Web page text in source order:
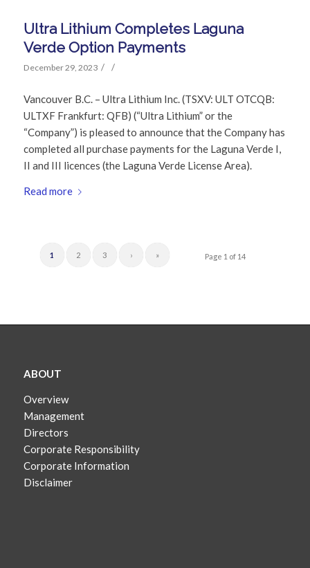
Ultra Lithium Completes Laguna
Verde Option Payments
December 29, 2023 / /
Vancouver B.C. – Ultra Lithium Inc. (TSXV: ULT OTCQB:
ULTXF Frankfurt: QFB) (“Ultra Lithium” or the
“Company”) is pleased to announce that the Company has
completed all purchase payments for the Laguna Verde I,
II and III licences (the Laguna Verde License Area).
Read more
Page 1 of 14
1 2 3 › »
ABOUT
Overview
Management
Directors
Corporate Responsibility
Corporate Information
Disclaimer